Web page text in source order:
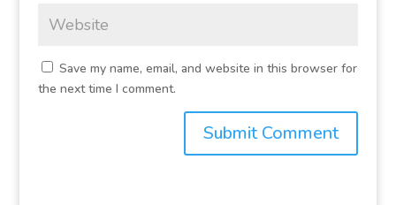
Save my name, email, and website in this browser for
the next time I comment.